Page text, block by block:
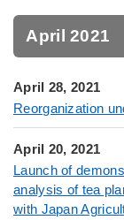
April 2021
April 28, 2021
Reorganization
April 20, 2021
Launch of
analysis of tea
with Japan